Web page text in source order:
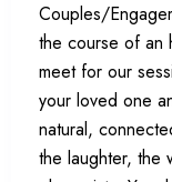
Couples/
the course of an
meet for our
your loved one
natural,
the laughter, the